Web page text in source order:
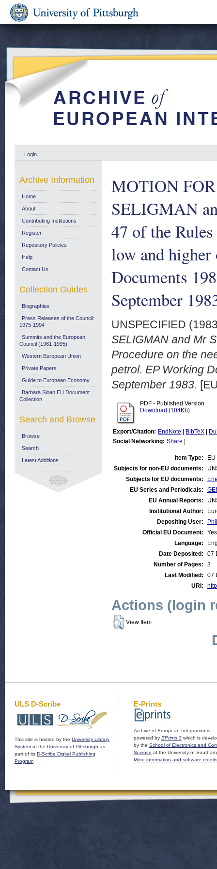
Login
MOTION
SELIGMAN
47 of the
low and
Documents
September
UNSPECIFIED
SELIGMAN and Mr
Procedure on the
petrol. EP Working
September 1983.
PDF - Published Version
Download (104Kb)
Export/Citation: EndNote BibTeX
Social Networking: Share
Item Type:
Subjects for non-EU documents:
Subjects for EU documents:
EU Series and Periodicals:
EU Annual Reports:
Institutional Author:
Depositing User:
Official EU Document:
Yes
Language:
Date Deposited:
07
Number of Pages:
3
Last Modified:
07
URI:
Actions (login
View Item
Archive Information
Home
About
Contributing Institutions
Register
Repository Policies
Help
Contact Us
Collection Guides
Biographies
Press Releases of the Council:
1975-1994
Summits and the European
Council (1961-1995)
Western European Union
Private Papers
Guide to European Economy
Barbara Sloan EU Document
Collection
Search and Browse
Browse
Search
Latest Additions
ULS D-Scribe
This site is hosted by the University Library
System of the University of Pittsburgh as
part of its D-Scribe Digital Publishing
Program
E-Prints
Archive of European Integration is
powered by EPrints 3 which is
by the School of Electronics and
Science at the University of
More information and software credits